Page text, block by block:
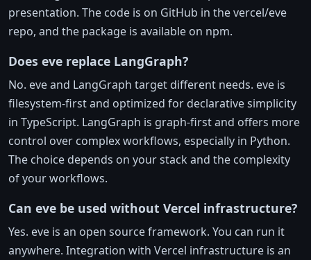
presentation. The code is on GitHub in the vercel/eve
repo, and the package is available on npm.
Does eve replace LangGraph?
No. eve and LangGraph target different needs. eve is
filesystem-first and optimized for declarative simplicity
in TypeScript. LangGraph is graph-first and offers more
control over complex workflows, especially in Python.
The choice depends on your stack and the complexity
of your workflows.
Can eve be used without Vercel infrastructure?
Yes. eve is an open source framework. You can run it
anywhere. Integration with Vercel infrastructure is an